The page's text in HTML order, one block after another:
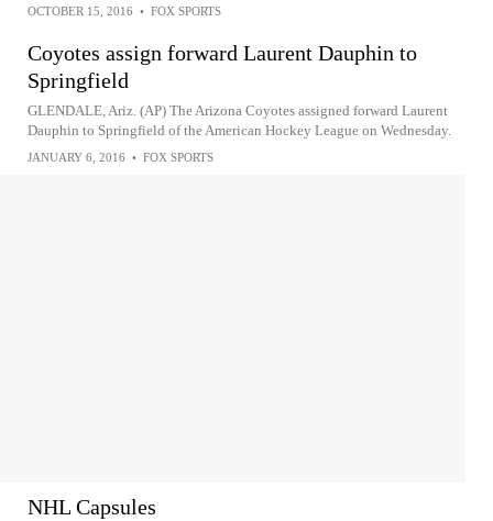
OCTOBER 15, 2016 • FOX SPORTS
Coyotes assign forward Laurent Dauphin to
Springfield
GLENDALE, Ariz. (AP) The Arizona Coyotes assigned forward Laurent
Dauphin to Springfield of the American Hockey League on Wednesday.
JANUARY 6, 2016 • FOX SPORTS
NHL Capsules